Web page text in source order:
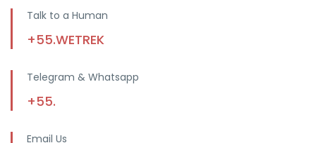
Talk to a Human
+55.WETREK
Telegram & Whatsapp
+55.
Email Us